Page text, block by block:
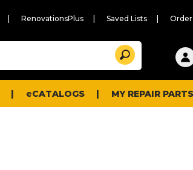
RenovationsPlus Saved Lists Order
Suggested
content
and
search
history
Search
eCATALOGS MY REPAIR PARTS